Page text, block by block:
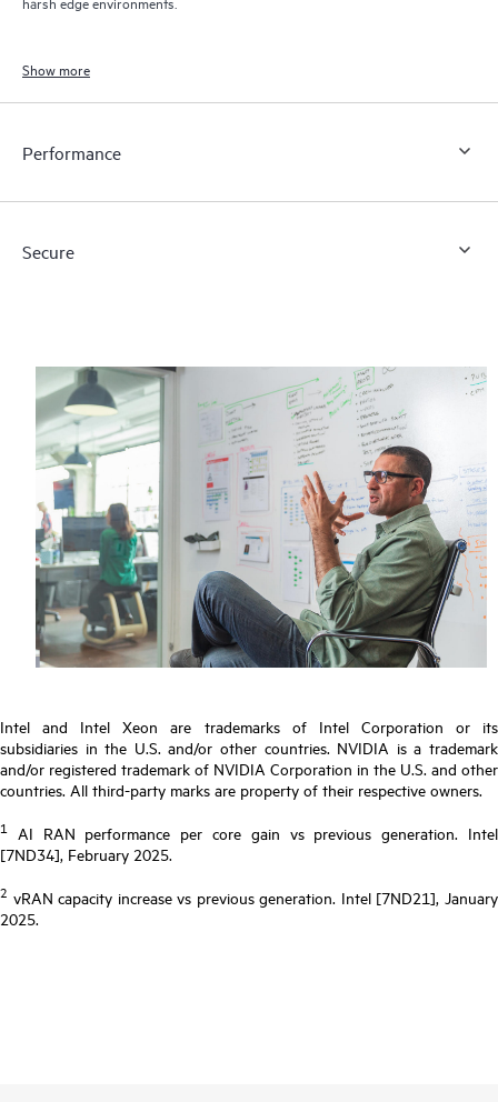
Show more
Performance
Secure
Intel and Intel Xeon are trademarks of Intel Corporation or its
subsidiaries in the U.S. and/or other countries. NVIDIA is a trademark
and/or registered trademark of NVIDIA Corporation in the U.S. and other
countries. All third-party marks are property of their respective owners.
1
AI RAN performance per core gain vs previous generation. Intel
[7ND34], February 2025.
2 vRAN capacity increase vs previous generation. Intel [7ND21], January
2025.